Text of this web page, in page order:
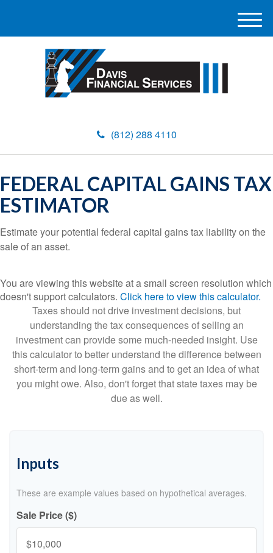
(812) 288 4110
M
e
FEDERAL CAPITAL GAINS TAX
ESTIMATOR
Estimate your potential federal capital gains tax liability on the
sale of an asset.
You are viewing this website at a small screen resolution which
doesn't support calculators. Click here to view this calculator.
Taxes should not drive investment decisions, but
understanding the tax consequences of selling an
investment can provide some much-needed insight. Use
this calculator to better understand the difference between
short-term and long-term gains and to get an idea of what
you might owe. Also, don't forget that state taxes may be
due as well.
Inputs
These are example values based on hypothetical averages.
Sale Price ($)